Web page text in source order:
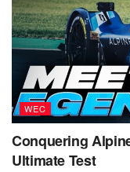
WEC
Conquering
Ultimate Test